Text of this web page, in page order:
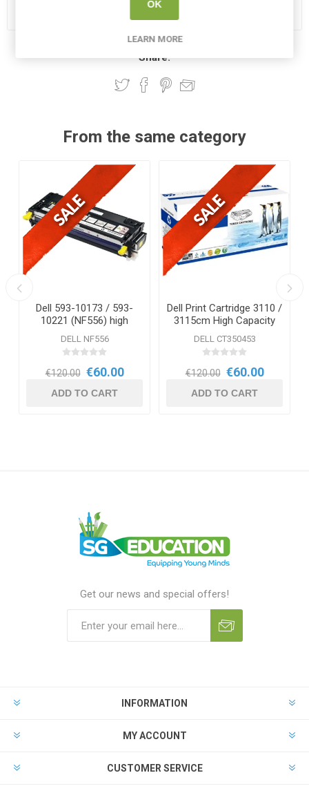
Share:
From the same category
Dell 593-10173 / 593-
10221 (NF556) high
capacity Yellow Toner,
capacity ± 8,000 pages.
DELL NF556
€120.00 €60.00
ADD TO CART
Dell Print Cartridge 3110 /
3115cm High Capacity
Cyan
DELL CT350453
€120.00 €60.00
ADD TO CART
Get our news and special offers!
INFORMATION
MY ACCOUNT
CUSTOMER SERVICE
OK
LEARN MORE